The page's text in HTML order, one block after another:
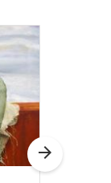
arrow_forward